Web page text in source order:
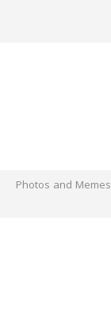
Photos and Memes